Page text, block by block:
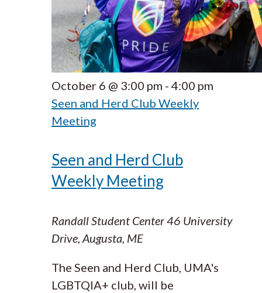
October 6 @ 3:00 pm - 4:00 pm
Seen and Herd Club Weekly
Meeting
Seen and Herd Club
Weekly Meeting
Randall Student Center46 University
Drive, Augusta, ME
The Seen and Herd Club, UMA's
LGBTQIA+ club, will be